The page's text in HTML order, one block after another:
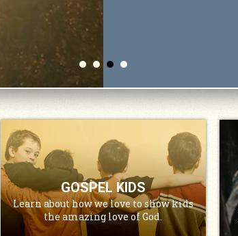
GOSPEL KIDS
Learn about how we love to show kids
the amazing love of God.